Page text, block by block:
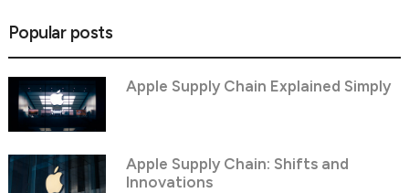
Popular posts
Apple Supply Chain Explained Simply
Apple Supply Chain: Shifts and
Innovations